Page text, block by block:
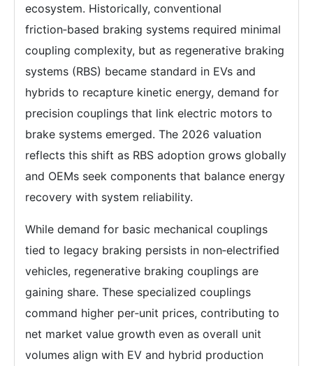
ecosystem. Historically, conventional
friction‑based braking systems required minimal
coupling complexity, but as regenerative braking
systems (RBS) became standard in EVs and
hybrids to recapture kinetic energy, demand for
precision couplings that link electric motors to
brake systems emerged. The 2026 valuation
reflects this shift as RBS adoption grows globally
and OEMs seek components that balance energy
recovery with system reliability.
While demand for basic mechanical couplings
tied to legacy braking persists in non‑electrified
vehicles, regenerative braking couplings are
gaining share. These specialized couplings
command higher per‑unit prices, contributing to
net market value growth even as overall unit
volumes align with EV and hybrid production